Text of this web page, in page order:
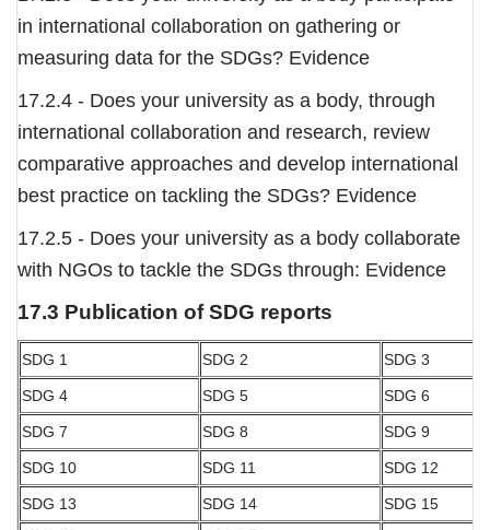
in international collaboration on gathering or
measuring data for the SDGs? Evidence
17.2.4 - Does your university as a body, through
international collaboration and research, review
comparative approaches and develop international
best practice on tackling the SDGs? Evidence
17.2.5 - Does your university as a body collaborate
with NGOs to tackle the SDGs through: Evidence
17.3 Publication of SDG reports
SDG 1 SDG 2 SDG 3
SDG 4 SDG 5 SDG 6
SDG 7 SDG 8 SDG 9
SDG 10 SDG 11 SDG 12
SDG 13 SDG 14 SDG 15